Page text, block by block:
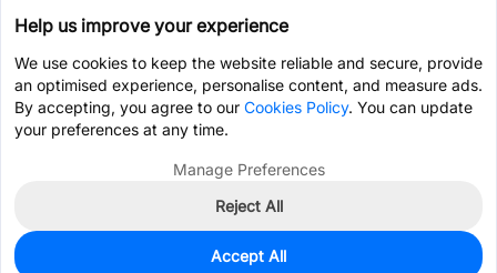
0
Help us improve your experience
We use cookies to keep the website reliable and secure, provide
an optimised experience, personalise content, and measure ads.
By accepting, you agree to our Cookies Policy. You can update
your preferences at any time.
Manage Preferences
Reject All
Accept All